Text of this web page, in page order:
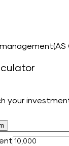
your